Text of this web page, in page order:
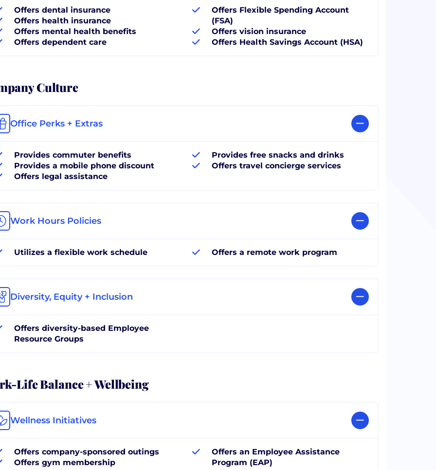
Offers dental insurance
Offers health insurance
Offers mental health benefits
Offers dependent care
Offers Flexible Spending Account
(FSA)
Offers vision insurance
Offers Health Savings Account (HSA)
Culture
Office Perks + Extras
Provides commuter benefits
Provides a mobile phone discount
Offers legal assistance
Provides free snacks and drinks
Offers travel concierge services
Work Hours Policies
Utilizes a flexible work schedule Offers a remote work program
Diversity, Equity + Inclusion
Offers diversity-based Employee
Resource Groups
Life Balance + Wellbeing
Wellness Initiatives
Offers company-sponsored outings
Offers gym membership
Offers an Employee Assistance
Program (EAP)